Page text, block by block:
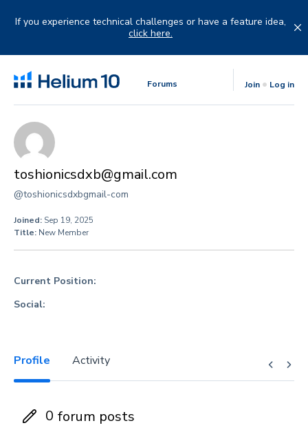
If you experience technical challenges or have a feature idea,
click here.
Forums Join Log in
toshionicsdxb@gmail.com
@toshionicsdxbgmail-com
Joined: Sep 19, 2025
Title: New Member
Current Position:
Social:
Profile Activity
0 forum posts